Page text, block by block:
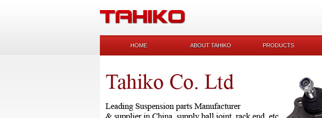
HOME ABOUT TAHIKO PRODUCTS